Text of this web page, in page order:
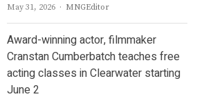
May 31, 2026 Author
MNGEditor
Award-winning actor, filmmaker
Cranstan Cumberbatch teaches free
acting classes in Clearwater starting
June 2